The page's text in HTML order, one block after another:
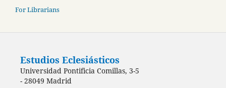
For Librarians
Estudios Eclesiásticos
Universidad Pontificia Comillas, 3-5
- 28049 Madrid